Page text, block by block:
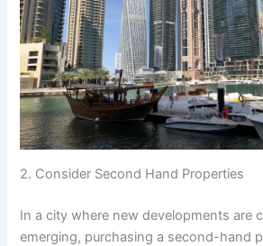
2. Consider Second Hand Properties
In a city where new developments are
emerging, purchasing a second-hand